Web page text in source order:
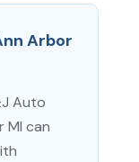
Arbor
Auto
MI can